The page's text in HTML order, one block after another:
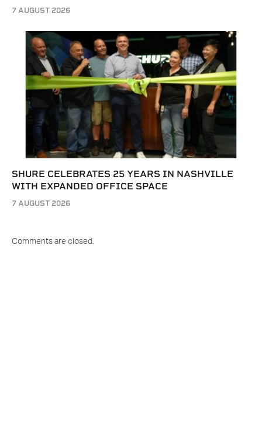
7 AUGUST 2026
SHURE CELEBRATES 25 YEARS IN NASHVILLE
WITH EXPANDED OFFICE SPACE
7 AUGUST 2026
Comments are closed.